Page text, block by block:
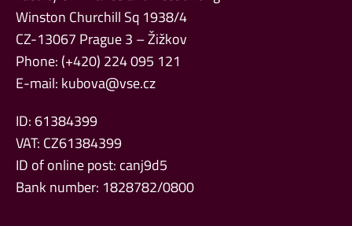
Winston Churchill Sq 1938/4
CZ-13067 Prague 3 – Žižkov
Phone: (+420) 224 095 121
E-mail: kubova@vse.cz
ID: 61384399
VAT: CZ61384399
ID of online post: canj9d5
Bank number: 1828782/0800